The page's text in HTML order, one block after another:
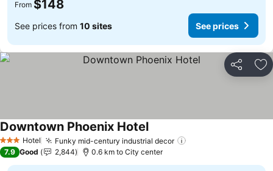
From $148
See prices from 10 sites See prices
Share
3 StarsHotel Funky mid-century industrial decor
Downtown Phoenix Hotel
7.9 Good 2,844 0.6 km to City center